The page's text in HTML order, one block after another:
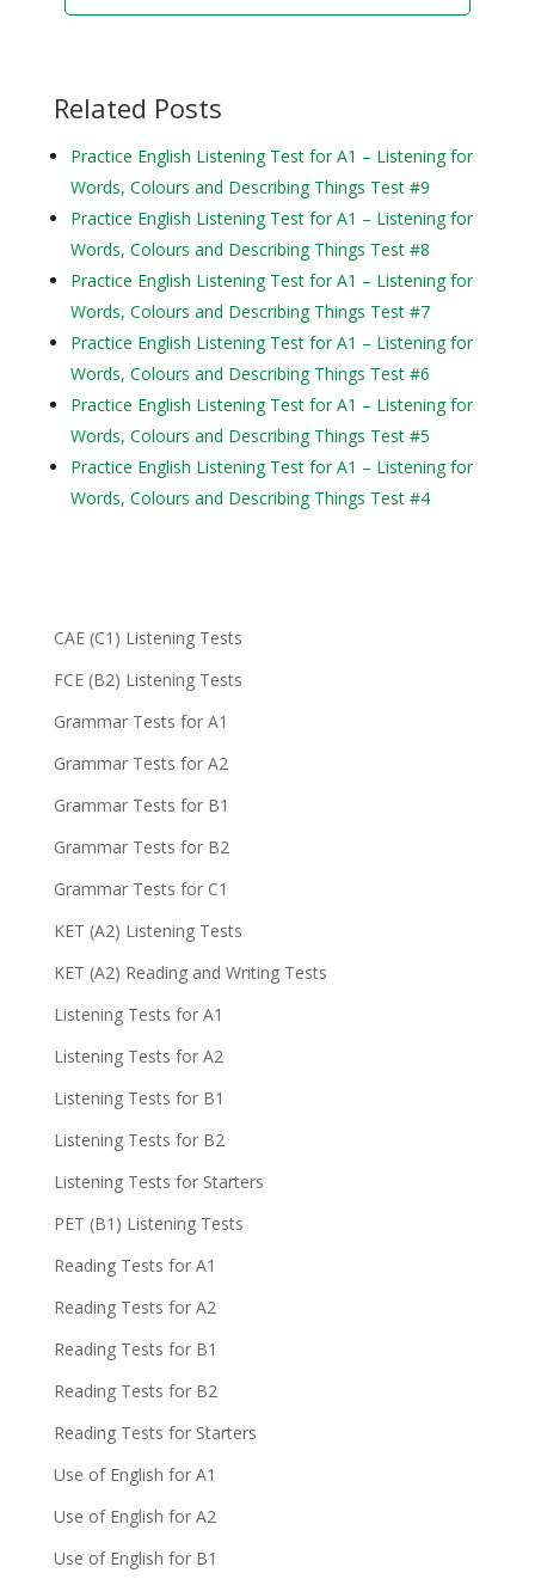
Related Posts
Practice English Listening Test for A1 – Listening for
Words, Colours and Describing Things Test #9
Practice English Listening Test for A1 – Listening for
Words, Colours and Describing Things Test #8
Practice English Listening Test for A1 – Listening for
Words, Colours and Describing Things Test #7
Practice English Listening Test for A1 – Listening for
Words, Colours and Describing Things Test #6
Practice English Listening Test for A1 – Listening for
Words, Colours and Describing Things Test #5
Practice English Listening Test for A1 – Listening for
Words, Colours and Describing Things Test #4
CAE (C1) Listening Tests
FCE (B2) Listening Tests
Grammar Tests for A1
Grammar Tests for A2
Grammar Tests for B1
Grammar Tests for B2
Grammar Tests for C1
KET (A2) Listening Tests
KET (A2) Reading and Writing Tests
Listening Tests for A1
Listening Tests for A2
Listening Tests for B1
Listening Tests for B2
Listening Tests for Starters
PET (B1) Listening Tests
Reading Tests for A1
Reading Tests for A2
Reading Tests for B1
Reading Tests for B2
Reading Tests for Starters
Use of English for A1
Use of English for A2
Use of English for B1